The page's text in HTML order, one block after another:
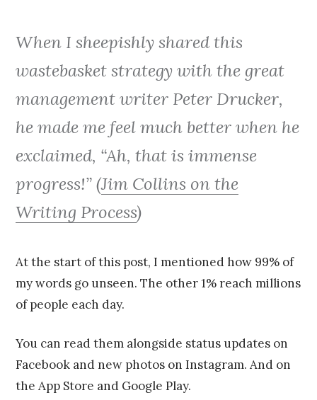
When I sheepishly shared this
wastebasket strategy with the great
management writer Peter Drucker,
he made me feel much better when he
exclaimed, “Ah, that is immense
progress!” (Jim Collins on the
Writing Process)
At the start of this post, I mentioned how 99% of
my words go unseen. The other 1% reach millions
of people each day.
You can read them alongside status updates on
Facebook and new photos on Instagram. And on
the App Store and Google Play.